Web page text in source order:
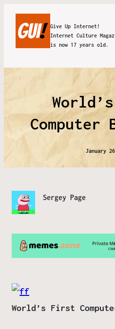
Give Up Internet!
Internet Culture
is now 17 years old.
Computer
January
Sergey Page
World’s First